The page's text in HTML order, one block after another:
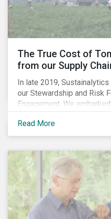
as these companies make
improve and extend their
The True Cost of
from our Supply
In late 2019,
our Stewardship and Risk
Engagement. We
of investors and Nestlé to
the working conditions in
of this engagement
as well as remediate
impacts.
Read More